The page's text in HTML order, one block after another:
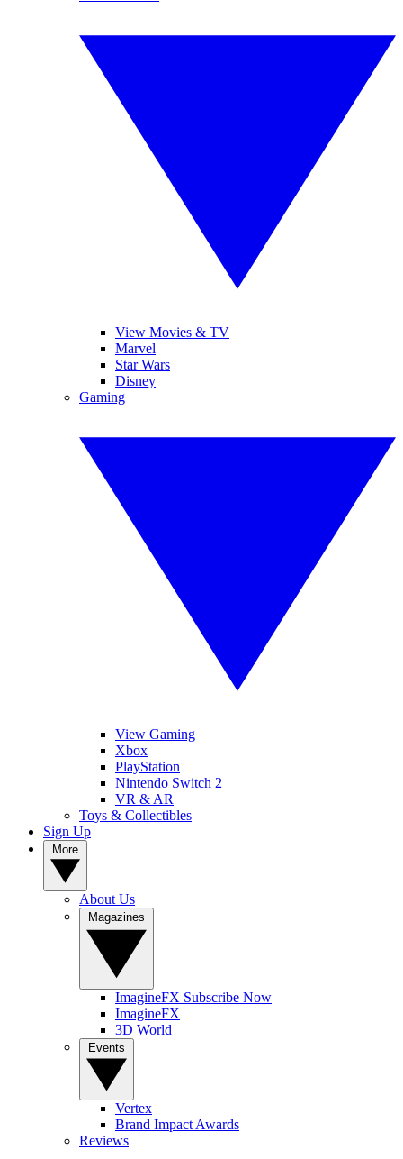
View Movies & TV
Marvel
Star Wars
Disney
Gaming
View Gaming
Xbox
PlayStation
Nintendo Switch 2
VR & AR
Toys & Collectibles
Sign Up
About Us
ImagineFX Subscribe Now
ImagineFX
3D World
Vertex
Brand Impact Awards
Reviews